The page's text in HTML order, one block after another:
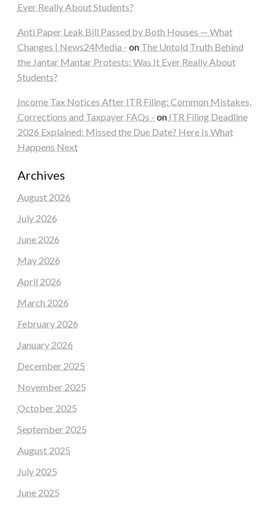
Ever Really About Students?
Anti Paper Leak Bill Passed by Both Houses — What
Changes | News24Media - on The Untold Truth Behind
the Jantar Mantar Protests: Was It Ever Really About
Students?
Income Tax Notices After ITR Filing: Common Mistakes,
Corrections and Taxpayer FAQs - on ITR Filing Deadline
2026 Explained: Missed the Due Date? Here Is What
Happens Next
Archives
August 2026
July 2026
June 2026
May 2026
April 2026
March 2026
February 2026
January 2026
December 2025
November 2025
October 2025
September 2025
August 2025
July 2025
June 2025